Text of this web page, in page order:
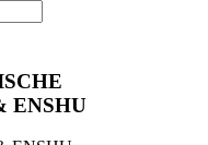
ENSHU